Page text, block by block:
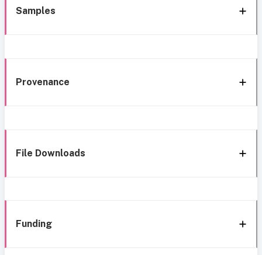
Samples
Provenance
File Downloads
Funding